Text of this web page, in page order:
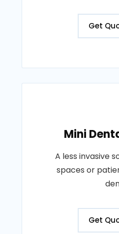
Get
Mini
A less invasive
spaces or
Get